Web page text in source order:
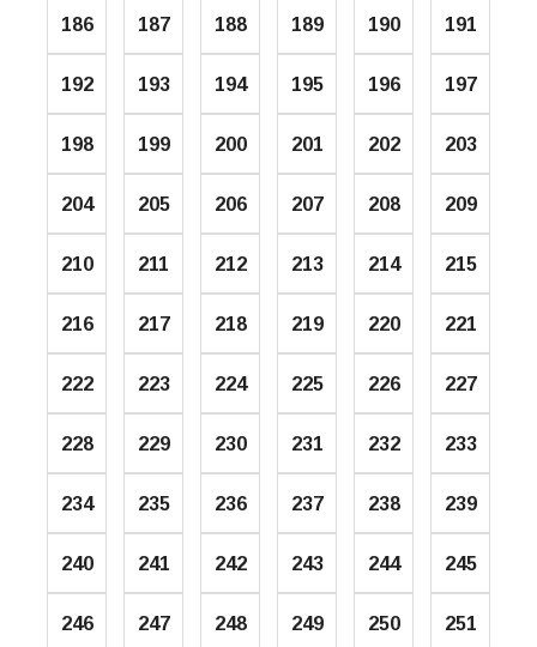
186 187 188 189 190 191
192 193 194 195 196 197
198 199 200 201 202 203
204 205 206 207 208 209
210 211 212 213 214 215
216 217 218 219 220 221
222 223 224 225 226 227
228 229 230 231 232 233
234 235 236 237 238 239
240 241 242 243 244 245
246 247 248 249 250 251